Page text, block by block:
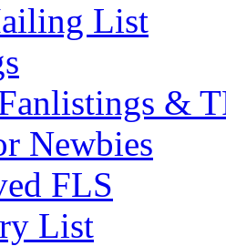
List
&
Newbies
FLS
List